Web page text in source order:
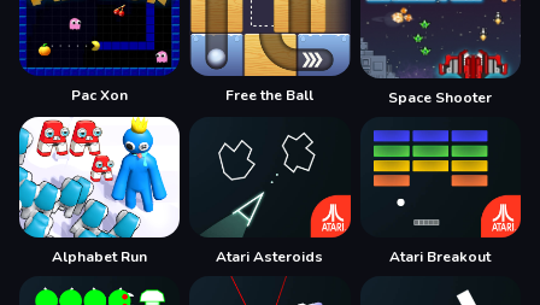
Pac Xon Free the Ball Space Shooter
Alphabet Run Atari Asteroids Atari Breakout